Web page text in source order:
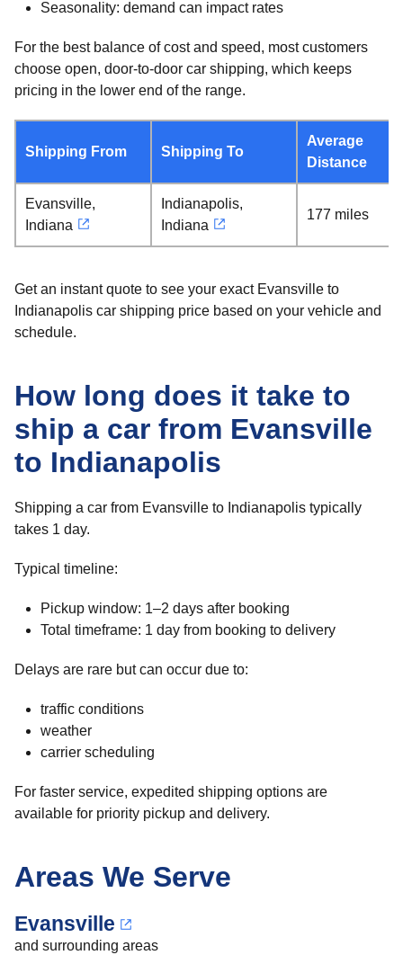
Seasonality: demand can impact rates
For the best balance of cost and speed, most customers
choose open, door-to-door car shipping, which keeps
pricing in the lower end of the range.
Shipping From Shipping To
Average
Distance
Evansville,
Indiana
Indianapolis,
Indiana
177 miles
Get an instant quote to see your exact Evansville to
Indianapolis car shipping price based on your vehicle and
schedule.
How long does it take to
ship a car from Evansville
to Indianapolis
Shipping a car from Evansville to Indianapolis typically
takes 1 day.
Typical timeline:
Pickup window: 1–2 days after booking
Total timeframe: 1 day from booking to delivery
Delays are rare but can occur due to:
traffic conditions
weather
carrier scheduling
For faster service, expedited shipping options are
available for priority pickup and delivery.
Areas We Serve
Evansville
and surrounding areas